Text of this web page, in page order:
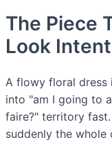
The Piece
Look
A flowy floral dress
into "am I going to
faire?" territory
suddenly the